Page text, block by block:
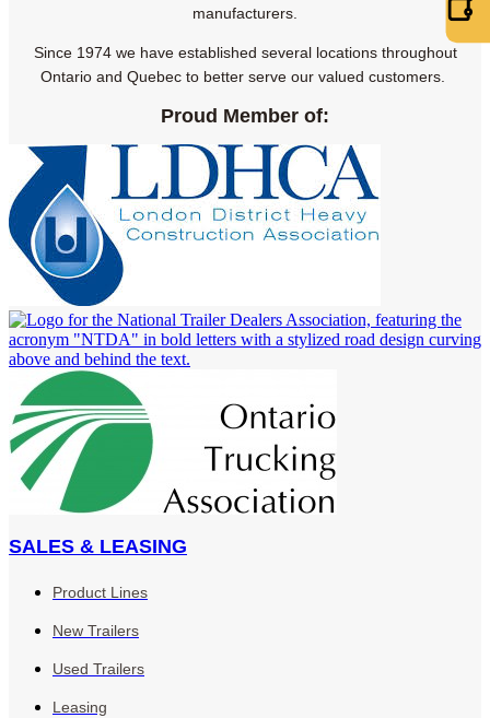
manufacturers.
Since 1974 we have established several locations throughout
Ontario and Quebec to better serve our valued customers.
Proud Member of:
SALES & LEASING
Product Lines
New Trailers
Used Trailers
Leasing